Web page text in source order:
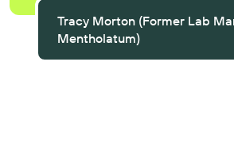
Tracy Morton (Former Lab
Mentholatum)